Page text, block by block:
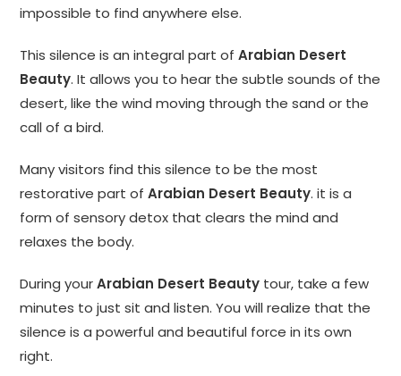
impossible to find anywhere else.
This silence is an integral part ofArabian Desert
Beauty. It allows you to hear the subtle sounds of the
desert, like the wind moving through the sand or the
call of a bird.
Many visitors find this silence to be the most
restorative part ofArabian Desert Beauty. it is a
form of sensory detox that clears the mind and
relaxes the body.
During yourArabian Desert Beauty tour, take a few
minutes to just sit and listen. You will realize that the
silence is a powerful and beautiful force in its own
right.